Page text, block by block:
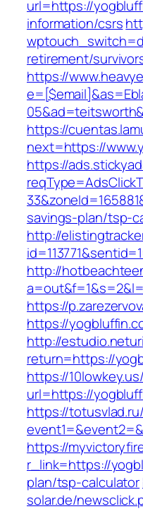
url=https://
information/csrs
retirement/
https://
https://
next=https://
https://
savings-plan/tsp-
http://
http://
https://
https://
http://
return=https://
https://
url=https://
https://
https://
r_link=https://
plan/tsp-calculator
solar.de/